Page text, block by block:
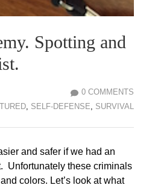
Spotting and
0 COMMENTS
, SELF-DEFENSE, SURVIVAL
and safer if we had an
Unfortunately these criminals
colors. Let’s look at what